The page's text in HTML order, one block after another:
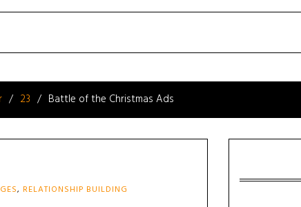
23 Battle of the Christmas Ads
, RELATIONSHIP BUILDING